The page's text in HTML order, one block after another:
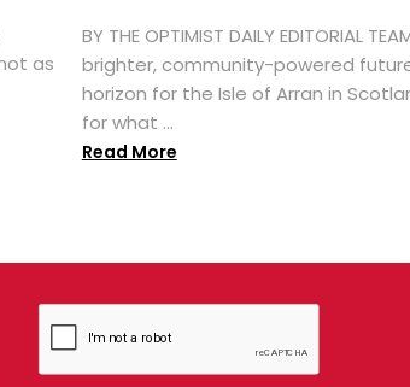
as
BY THE OPTIMIST DAILY EDITORIAL
brighter, community-powered
horizon for the Isle of Arran in
for what ...
Read More